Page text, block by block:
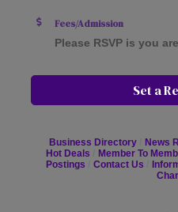
Fees/Admission
Please RSVP is you
Set a
Business Directory News
Hot Deals
Member To
Postings
Contact Us